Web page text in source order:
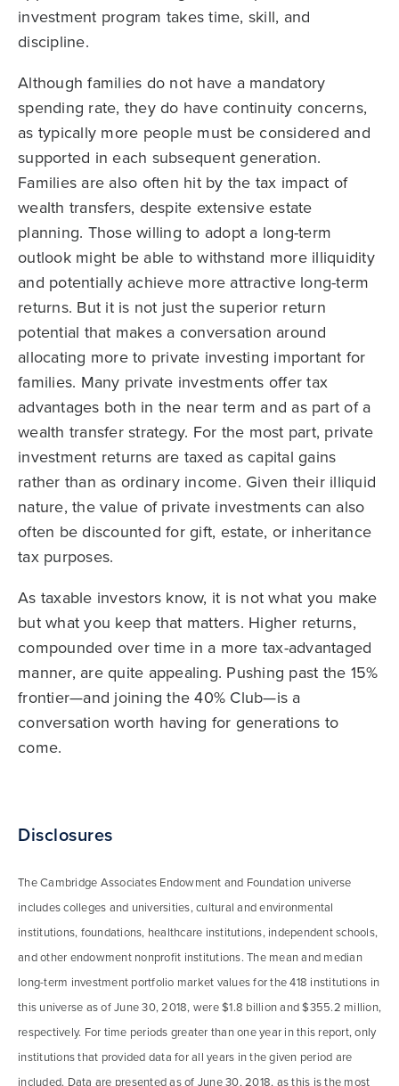
investment program takes time, skill, and
discipline.
Although families do not have a mandatory
spending rate, they do have continuity concerns,
as typically more people must be considered and
supported in each subsequent generation.
Families are also often hit by the tax impact of
wealth transfers, despite extensive estate
planning. Those willing to adopt a long-term
outlook might be able to withstand more illiquidity
and potentially achieve more attractive long-term
returns. But it is not just the superior return
potential that makes a conversation around
allocating more to private investing important for
families. Many private investments offer tax
advantages both in the near term and as part of a
wealth transfer strategy. For the most part, private
investment returns are taxed as capital gains
rather than as ordinary income. Given their illiquid
nature, the value of private investments can also
often be discounted for gift, estate, or inheritance
tax purposes.
As taxable investors know, it is not what you make
but what you keep that matters. Higher returns,
compounded over time in a more tax-advantaged
manner, are quite appealing. Pushing past the 15%
frontier—and joining the 40% Club—is a
conversation worth having for generations to
come.
Disclosures
The Cambridge Associates Endowment and Foundation universe
includes colleges and universities, cultural and environmental
institutions, foundations, healthcare institutions, independent schools,
and other endowment nonprofit institutions. The mean and median
long-term investment portfolio market values for the 418 institutions in
this universe as of June 30, 2018, were $1.8 billion and $355.2 million,
respectively. For time periods greater than one year in this report, only
institutions that provided data for all years in the given period are
included. Data are presented as of June 30, 2018, as this is the most